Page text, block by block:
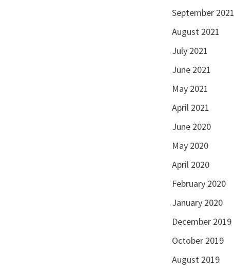
September 2021
August 2021
July 2021
June 2021
May 2021
April 2021
June 2020
May 2020
April 2020
February 2020
January 2020
December 2019
October 2019
August 2019